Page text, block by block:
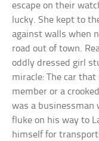
escape on their
lucky. She kept to
against walls when
road out of town.
oddly dressed girl
miracle: The car that
member or a
was a businessman
fluke on his way to
himself for